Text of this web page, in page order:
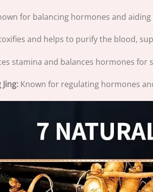
for balancing hormones and
and helps to purify the blood,
stamina and balances hormones for
Known for regulating hormones